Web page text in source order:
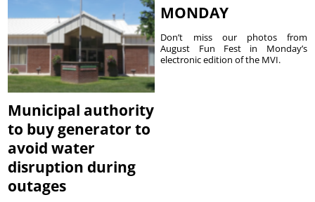
Municipal authority
to buy generator to
avoid water
disruption during
outages
MONDAY
Don’t miss our photos from
August Fun Fest in Monday’s
electronic edition of the MVI.